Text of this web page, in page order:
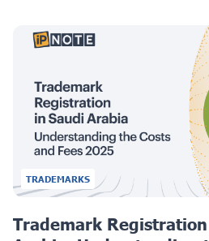
TRADEMARKS
Trademark